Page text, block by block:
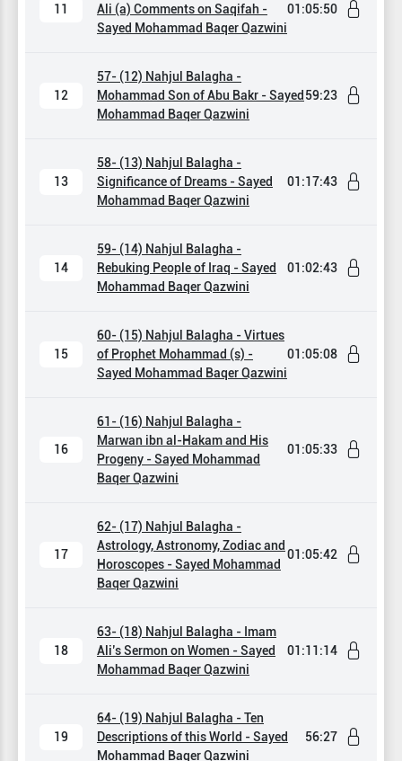
11
Ali (a) Comments on Saqifah -
Sayed Mohammad Baqer Qazwini
01:05:50
12
57- (12) Nahjul Balagha -
Mohammad Son of Abu Bakr - Sayed
Mohammad Baqer Qazwini
59:23
13
58- (13) Nahjul Balagha -
Significance of Dreams - Sayed
Mohammad Baqer Qazwini
01:17:43
14
59- (14) Nahjul Balagha -
Rebuking People of Iraq - Sayed
Mohammad Baqer Qazwini
01:02:43
15
60- (15) Nahjul Balagha - Virtues
of Prophet Mohammad (s) -
Sayed Mohammad Baqer Qazwini
01:05:08
16
61- (16) Nahjul Balagha -
Marwan ibn al-Hakam and His
Progeny - Sayed Mohammad
Baqer Qazwini
01:05:33
17
62- (17) Nahjul Balagha -
Astrology, Astronomy, Zodiac and
Horoscopes - Sayed Mohammad
Baqer Qazwini
01:05:42
18
63- (18) Nahjul Balagha - Imam
Ali’s Sermon on Women - Sayed
Mohammad Baqer Qazwini
01:11:14
19
64- (19) Nahjul Balagha - Ten
Descriptions of this World - Sayed
Mohammad Baqer Qazwini
56:27